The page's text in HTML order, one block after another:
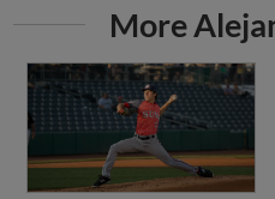
More